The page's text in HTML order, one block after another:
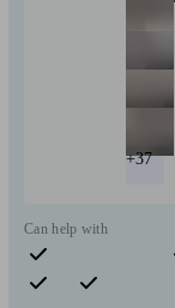
+37
Can help with
Pensions & retirement